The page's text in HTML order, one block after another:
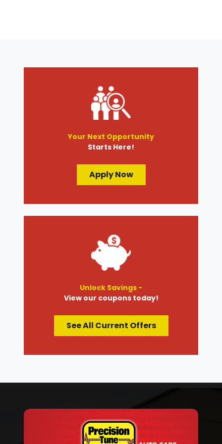
Your Next Opportunity
Starts Here!
Apply Now
Unlock Savings -
View our coupons today!
See All Current Offers